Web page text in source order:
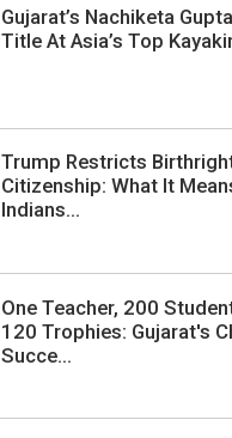
Gujarat’s Nachiketa
Title At Asia’s Top
Trump Restricts
Citizenship: What It
Indians...
One Teacher, 200
120 Trophies: Gujarat's
Succe...